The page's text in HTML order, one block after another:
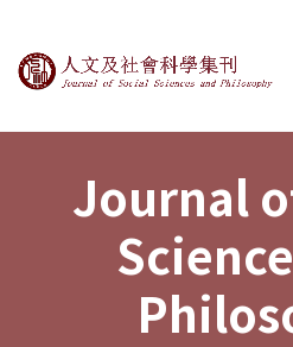
Journal of Social
Journal